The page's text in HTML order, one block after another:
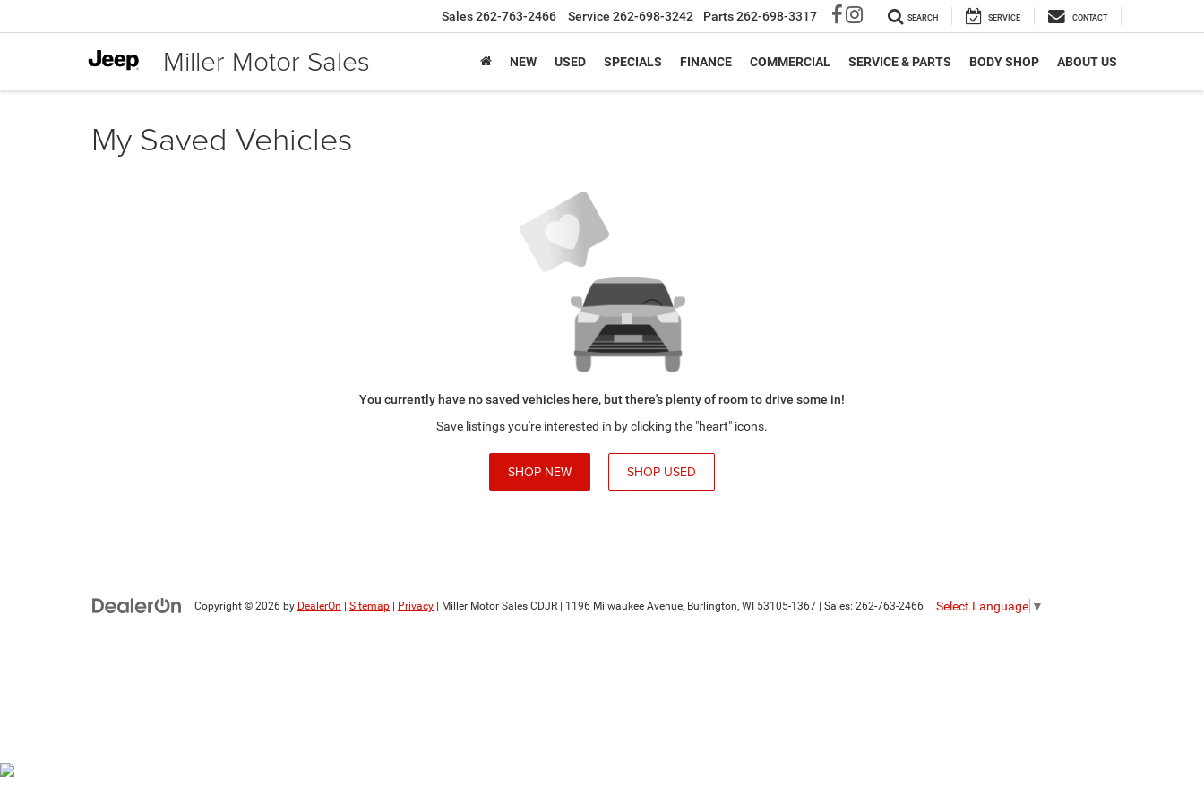
Miller Motor Sales
Sales262-763-2466 Service 262-698-3242 Parts262-698-3317 SEARCH SERVICE CONTACT
NEW USED SPECIALS FINANCE COMMERCIAL SERVICE & PARTS BODY SHOP ABOUT US
My Saved Vehicles
You currently have no saved vehicles here, but there's plenty of room to drive some in!
Save listings you're interested in by clicking the "heart" icons.
SHOP NEW SHOP USED
Copyright © 2026 by DealerOn Sitemap Privacy | Miller Motor Sales CDJR 1196 Milwaukee Avenue, Burlington, WI 53105-1367 | Sales: 262-763-2466 Select Language ▼